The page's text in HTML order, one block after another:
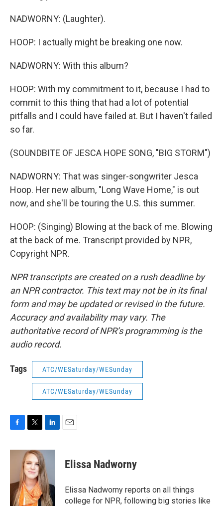
NADWORNY: (Laughter).
HOOP: I actually might be breaking one now.
NADWORNY: With this album?
HOOP: With my commitment to it, because I had to
commit to this thing that had a lot of potential
pitfalls and I could have failed at. But I haven't failed
so far.
(SOUNDBITE OF JESCA HOPE SONG, "BIG STORM")
NADWORNY: That was singer-songwriter Jesca
Hoop. Her new album, "Long Wave Home," is out
now, and she'll be touring the U.S. this summer.
HOOP: (Singing) Blowing at the back of me. Blowing
at the back of me. Transcript provided by NPR,
Copyright NPR.
NPR transcripts are created on a rush deadline by
an NPR contractor. This text may not be in its final
form and may be updated or revised in the future.
Accuracy and availability may vary. The
authoritative record of NPR’s programming is the
audio record.
Tags ATC/WESaturday/WESunday
ATC/WESaturday/WESunday
c
o
i
t
t
e
r
n
k
e
d
I
n
Elissa Nadworny
Elissa Nadworny reports on all things
college for NPR, following big stories like